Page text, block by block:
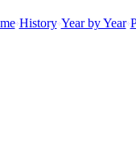
History Year by Year